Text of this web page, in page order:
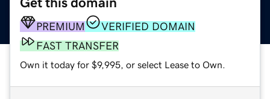
PREMIUM
VERIFIED DOMAIN
FAST TRANSFER
Own it today for $9,995, or select Lease to Own.